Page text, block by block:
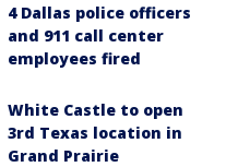
4 Dallas police officers
and 911 call center
employees fired
White Castle to open
3rd Texas location in
Grand Prairie